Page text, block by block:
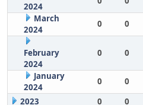
2024
March
2024
0 0
February
2024
0 0
January
2024
0 0
2023
0 0